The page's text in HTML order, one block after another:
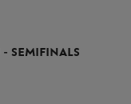
- SEMIFINALS